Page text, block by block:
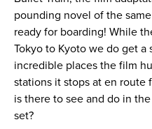
pounding novel of the
ready for boarding! While
Tokyo to Kyoto we do get
incredible places the film
stations it stops at en route
is there to see and do in
set?